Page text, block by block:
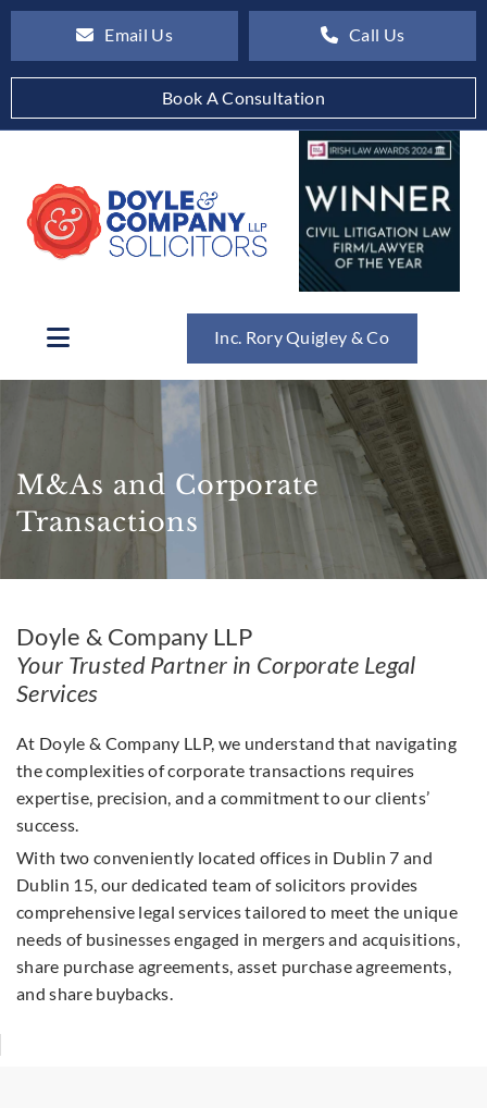
Email Us Call Us
Book A Consultation
Inc. Rory Quigley & Co
M&As and Corporate
Transactions
Doyle & Company LLP
Your Trusted Partner in Corporate Legal
Services
At Doyle & Company LLP, we understand that navigating
the complexities of corporate transactions requires
expertise, precision, and a commitment to our clients’
success.
With two conveniently located offices in Dublin 7 and
Dublin 15, our dedicated team of solicitors provides
comprehensive legal services tailored to meet the unique
needs of businesses engaged in mergers and acquisitions,
share purchase agreements, asset purchase agreements,
and share buybacks.